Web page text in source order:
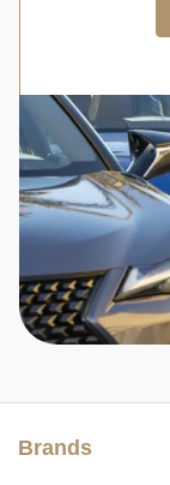
Brands